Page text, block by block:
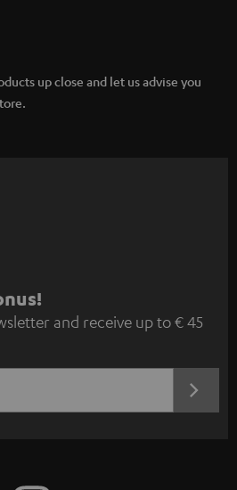
up close and let us advise you
and receive up to € 45